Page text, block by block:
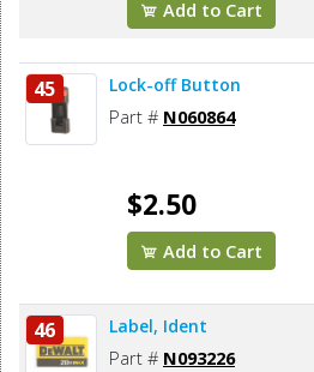
Add to Cart
45 Lock-off Button
Part # N060864
$2.50
Add to Cart
46 Label, Ident
Part # N093226